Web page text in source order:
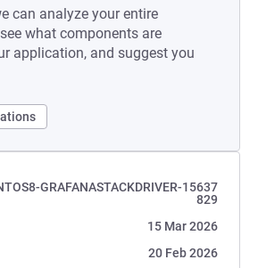
can analyze your entire
what components are
application, and suggest you
GRAFANASTACKDRIVER-15637
829
15 Mar 2026
20 Feb 2026